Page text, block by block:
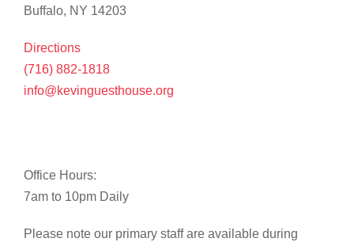
Buffalo, NY 14203
Directions
(716) 882-1818
info@kevinguesthouse.org
Office Hours:
7am to 10pm Daily
Please note our primary staff are available during